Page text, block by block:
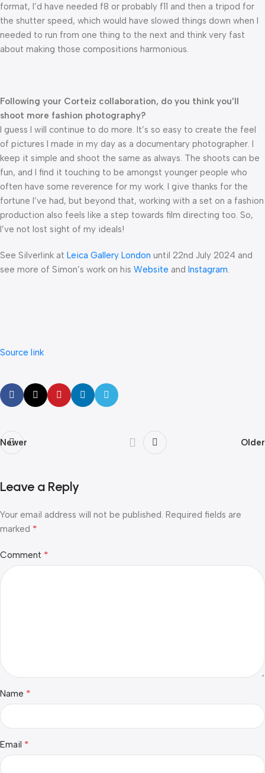
format, I’d have needed f8 or probably f11 and then a tripod for
the shutter speed, which would have slowed things down when I
needed to run from one thing to the next and think very fast
about making those compositions harmonious.
Following your Corteiz collaboration, do you think you’ll
shoot more fashion photography?
I guess I will continue to do more. It’s so easy to create the feel
of pictures I made in my day as a documentary photographer. I
keep it simple and shoot the same as always. The shoots can be
fun, and I find it touching to be amongst younger people who
often have some reverence for my work. I give thanks for the
fortune I’ve had, but beyond that, working with a set on a fashion
production also feels like a step towards film directing too. So,
I’ve not lost sight of my ideals!
See Silverlink at Leica Gallery London until 22nd July 2024 and
see more of Simon’s work on his Website and Instagram.
Source link
Newer Older
Leave a Reply
Your email address will not be published. Required fields are
marked *
Comment *
Name *
Email *